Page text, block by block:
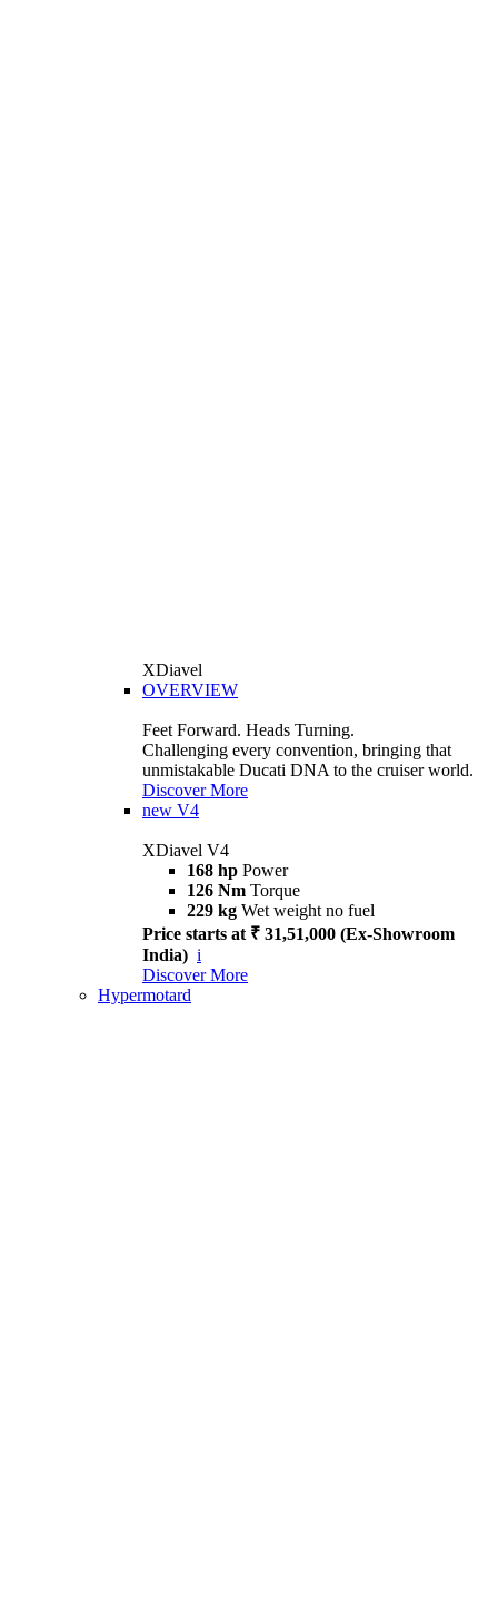
XDiavel
OVERVIEW
Feet Forward. Heads Turning.
Challenging every convention, bringing that
unmistakable Ducati DNA to the cruiser world.
Discover More
new V4
XDiavel V4
168 hp Power
126 Nm Torque
229 kg Wet weight no fuel
Price starts at ₹ 31,51,000 (Ex-Showroom
India) i
Discover More
Hypermotard